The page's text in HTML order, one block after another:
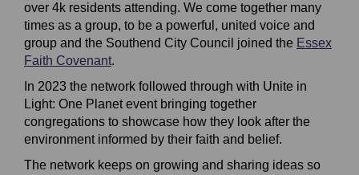
over 4k residents attending. We come together many
times as a group, to be a powerful, united voice and
group and the Southend City Council joined the Essex
Faith Covenant(External link)
.
In 2023 the network followed through with Unite in
Light: One Planet event bringing together
congregations to showcase how they look after the
environment informed by their faith and belief.
The network keeps on growing and sharing ideas so